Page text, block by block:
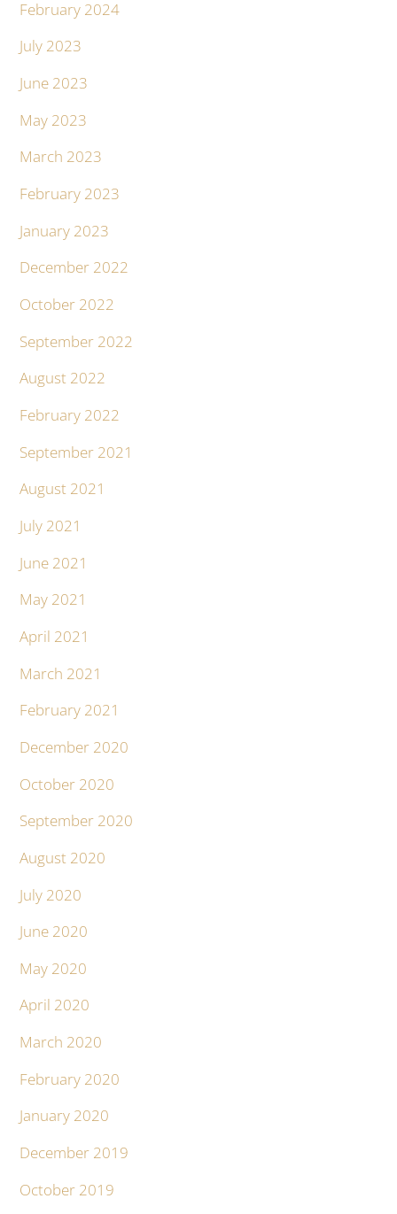
February 2024
July 2023
June 2023
May 2023
March 2023
February 2023
January 2023
December 2022
October 2022
September 2022
August 2022
February 2022
September 2021
August 2021
July 2021
June 2021
May 2021
April 2021
March 2021
February 2021
December 2020
October 2020
September 2020
August 2020
July 2020
June 2020
May 2020
April 2020
March 2020
February 2020
January 2020
December 2019
October 2019